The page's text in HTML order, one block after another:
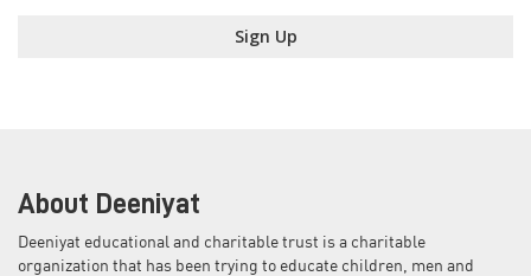
Sign Up
About Deeniyat
Deeniyat educational and charitable trust is a charitable
organization that has been trying to educate children, men and